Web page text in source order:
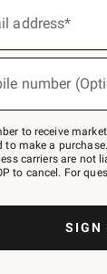
address*
number
to receive
to make a
carriers are not
to cancel. For
SIGN